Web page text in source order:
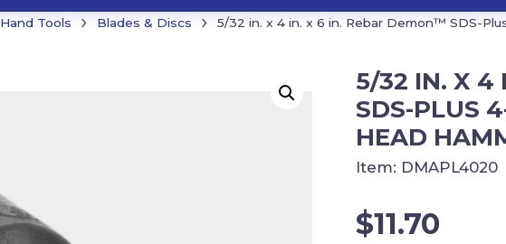
Hand Tools › Blades & Discs › 5/32 in. x 4 in. x 6 in. Rebar Demon™ SDS-
5/32 IN. X 4
SDS-PLUS
HEAD
$11.70
Item: DMAPL4020